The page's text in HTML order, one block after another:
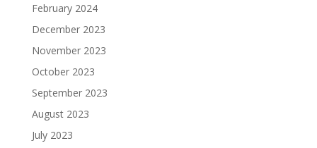
February 2024
December 2023
November 2023
October 2023
September 2023
August 2023
July 2023